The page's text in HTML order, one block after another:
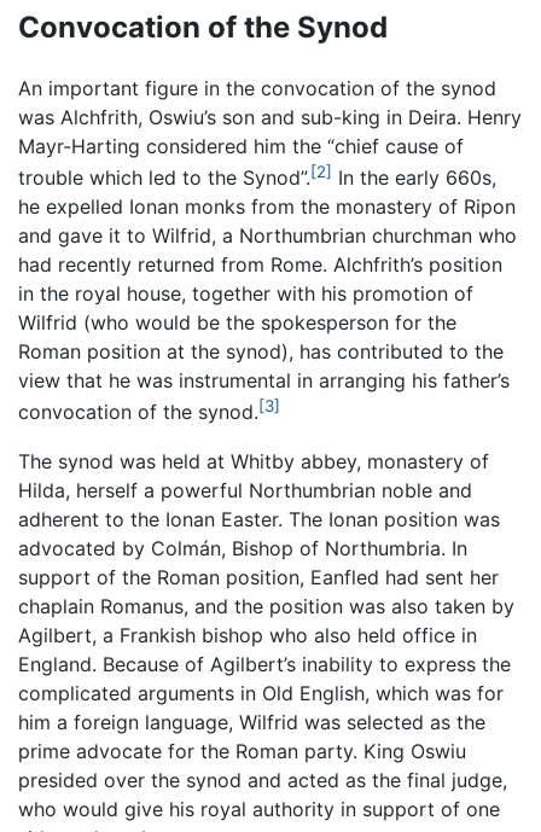
Convocation of the Synod
An important figure in the convocation of the synod
was Alchfrith, Oswiu’s son and sub-king in Deira. Henry
Mayr-Harting considered him the “chief cause of
trouble which led to the Synod”.[2] In the early 660s,
he expelled Ionan monks from the monastery of Ripon
and gave it to Wilfrid, a Northumbrian churchman who
had recently returned from Rome. Alchfrith’s position
in the royal house, together with his promotion of
Wilfrid (who would be the spokesperson for the
Roman position at the synod), has contributed to the
view that he was instrumental in arranging his father’s
convocation of the synod.[3]
The synod was held at Whitby abbey, monastery of
Hilda, herself a powerful Northumbrian noble and
adherent to the Ionan Easter. The Ionan position was
advocated by Colmán, Bishop of Northumbria. In
support of the Roman position, Eanfled had sent her
chaplain Romanus, and the position was also taken by
Agilbert, a Frankish bishop who also held office in
England. Because of Agilbert’s inability to express the
complicated arguments in Old English, which was for
him a foreign language, Wilfrid was selected as the
prime advocate for the Roman party. King Oswiu
presided over the synod and acted as the final judge,
who would give his royal authority in support of one